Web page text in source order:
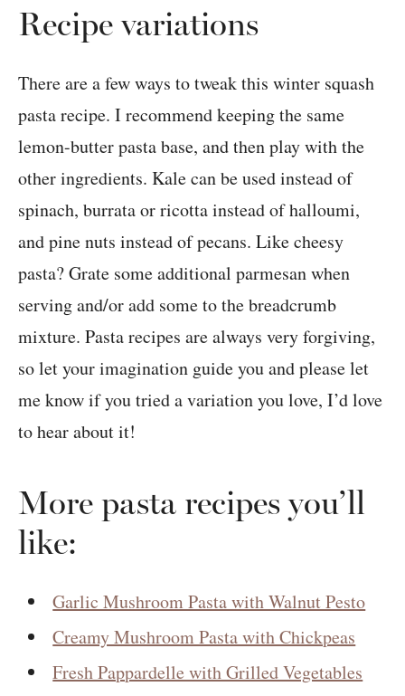
Recipe variations
There are a few ways to tweak this winter squash
pasta recipe. I recommend keeping the same
lemon-butter pasta base, and then play with the
other ingredients. Kale can be used instead of
spinach, burrata or ricotta instead of halloumi,
and pine nuts instead of pecans. Like cheesy
pasta? Grate some additional parmesan when
serving and/or add some to the breadcrumb
mixture. Pasta recipes are always very forgiving,
so let your imagination guide you and please let
me know if you tried a variation you love, I’d love
to hear about it!
More pasta recipes you’ll
like:
Garlic Mushroom Pasta with Walnut Pesto
Creamy Mushroom Pasta with Chickpeas
Fresh Pappardelle with Grilled Vegetables